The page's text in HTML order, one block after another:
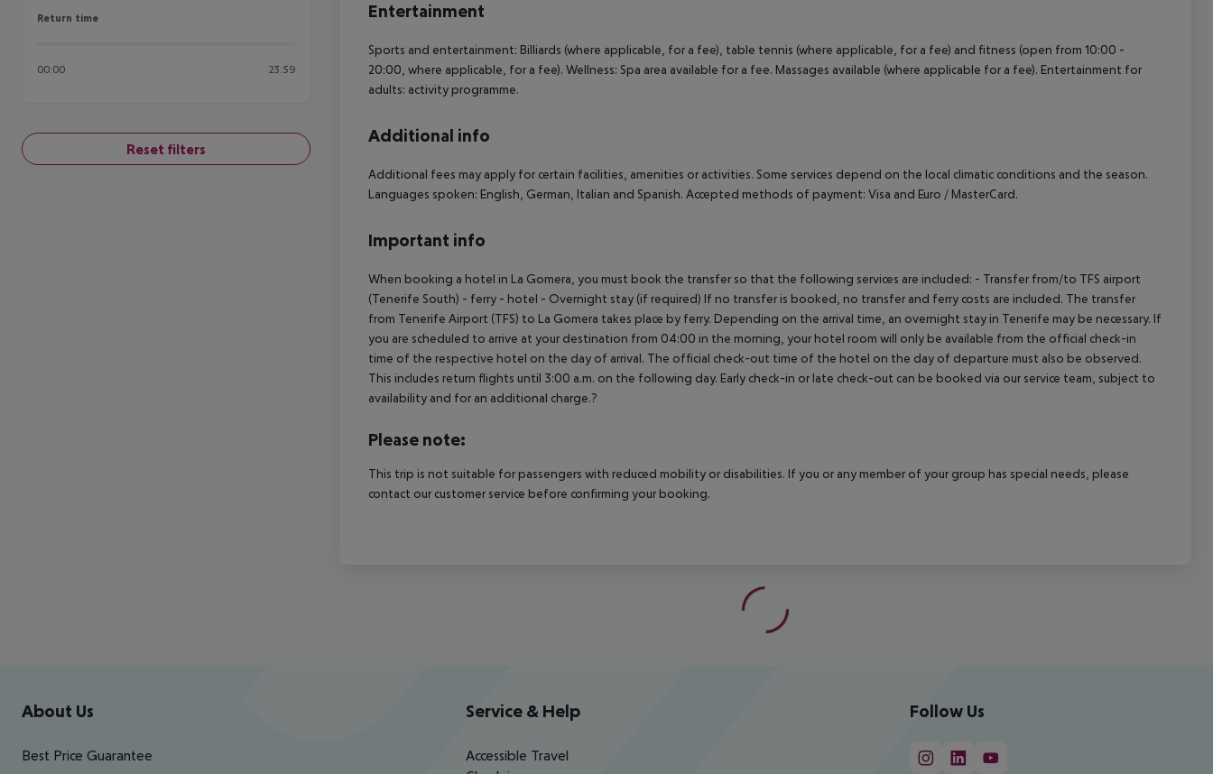
Return time
Return time
00:00 23:59
Reset filters
Entertainment
Sports and entertainment: Billiards (where applicable, for a fee), table tennis (where applicable, for a fee) and fitness (open from 10:00 -
20:00, where applicable, for a fee). Wellness: Spa area available for a fee. Massages available (where applicable for a fee). Entertainment for
adults: activity programme.
Additional info
Additional fees may apply for certain facilities, amenities or activities. Some services depend on the local climatic conditions and the season.
Languages spoken: English, German, Italian and Spanish. Accepted methods of payment: Visa and Euro / MasterCard.
Important info
When booking a hotel in La Gomera, you must book the transfer so that the following services are included: - Transfer from/to TFS airport
(Tenerife South) - ferry - hotel - Overnight stay (if required) If no transfer is booked, no transfer and ferry costs are included. The transfer
from Tenerife Airport (TFS) to La Gomera takes place by ferry. Depending on the arrival time, an overnight stay in Tenerife may be necessary. If
you are scheduled to arrive at your destination from 04:00 in the morning, your hotel room will only be available from the official check-in
time of the respective hotel on the day of arrival. The official check-out time of the hotel on the day of departure must also be observed.
This includes return flights until 3:00 a.m. on the following day. Early check-in or late check-out can be booked via our service team, subject to
availability and for an additional charge.?
Please note:
This trip is not suitable for passengers with reduced mobility or disabilities. If you or any member of your group has special needs, please
contact our customer service before confirming your booking.
Footer navigation
About Us
Best Price Guarantee
Service & Help
Accessible Travel
Follow Us